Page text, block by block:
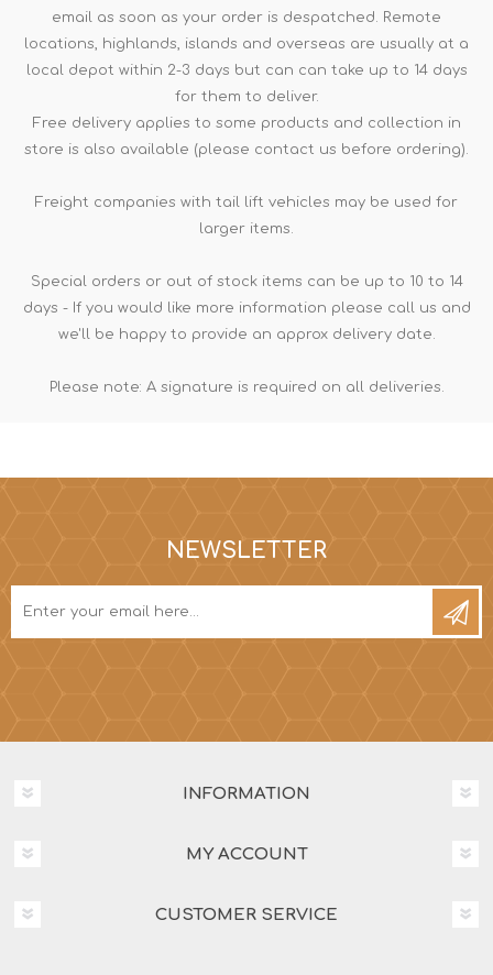
email as soon as your order is despatched. Remote
locations, highlands, islands and overseas are usually at a
local depot within 2-3 days but can can take up to 14 days
for them to deliver.
Free delivery applies to some products and collection in
store is also available (please contact us before ordering).
Freight companies with tail lift vehicles may be used for
larger items.
Special orders or out of stock items can be up to 10 to 14
days - If you would like more information please call us and
we'll be happy to provide an approx delivery date.
Please note: A signature is required on all deliveries.
NEWSLETTER
INFORMATION
MY ACCOUNT
CUSTOMER SERVICE